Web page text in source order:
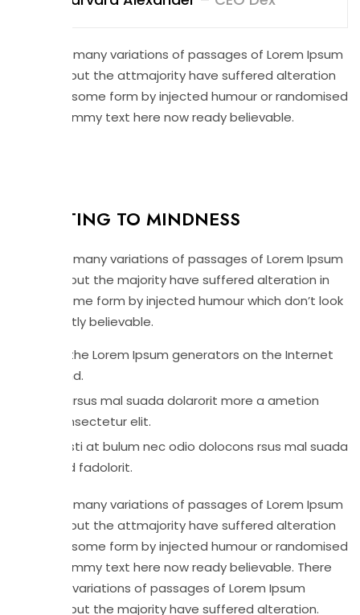
There are many variations of passages of Lorem Ipsum
available but the attmajority have suffered alteration
in at that some form by injected humour or randomised
slightly dummy text here now ready believable.
DFAULTING TO MINDNESS
There are many variations of passages of Lorem Ipsum
available but the majority have suffered alteration in
that at some form by injected humour which don’t look
even slightly believable.
All the Lorem Ipsum generators on the Internet
tend.
Grursus mal suada dolarorit more a ametion
consectetur elit.
Vesti at bulum nec odio dolocons rsus mal suada
and fadolorit.
There are many variations of passages of Lorem Ipsum
available but the attmajority have suffered alteration
in at that some form by injected humour or randomised
slightly dummy text here now ready believable. There
are many variations of passages of Lorem Ipsum
available but the majority have suffered alteration.